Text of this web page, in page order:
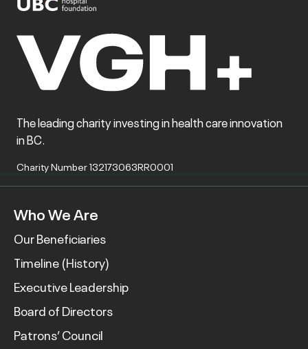
The leading charity investing in health care innovation
in BC.
Charity Number 132173063RR0001
Who We Are
Our Beneficiaries
Timeline (History)
Executive Leadership
Board of Directors
Patrons’ Council